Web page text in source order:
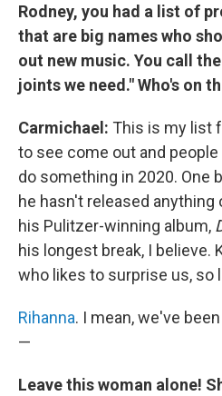
Rodney, you had a list of
that are big names who
out new music. You call
joints we need." Who's on
Carmichael: This is my list
to see come out and
do something in 2020. One
he hasn't released
his Pulitzer-winning album,
his longest break, I believe.
who likes to surprise us, so
Rihanna. I mean, we've
—
Leave this woman alone!